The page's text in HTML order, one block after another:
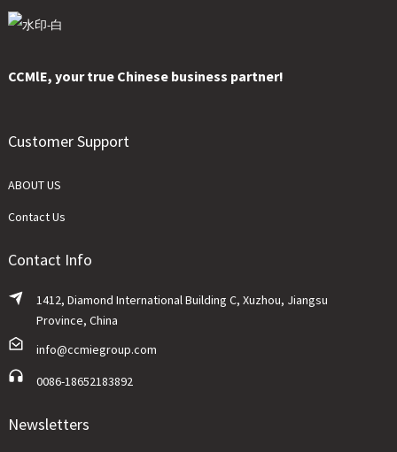
CCMlE, your true Chinese business partner!
Customer Support
ABOUT US
Contact Us
Contact Info
1412, Diamond International Building C, Xuzhou, Jiangsu
Province, China
info@ccmiegroup.com
0086-18652183892
Newsletters